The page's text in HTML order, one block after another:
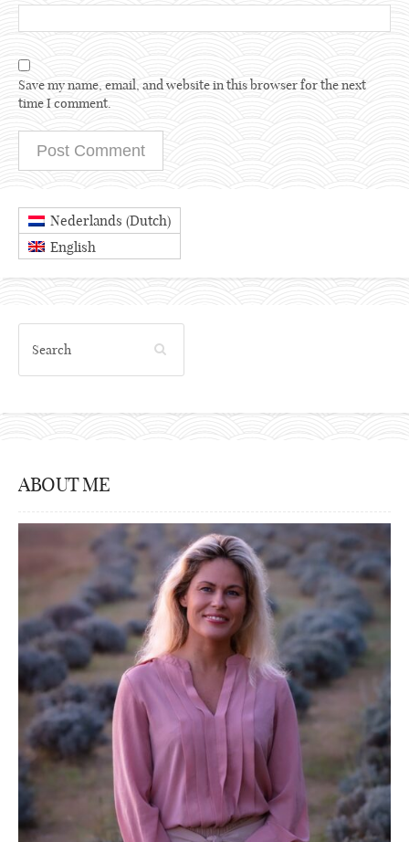
Save my name, email, and website in this browser for the next
time I comment.
Nederlands (Dutch)
English
ABOUT ME